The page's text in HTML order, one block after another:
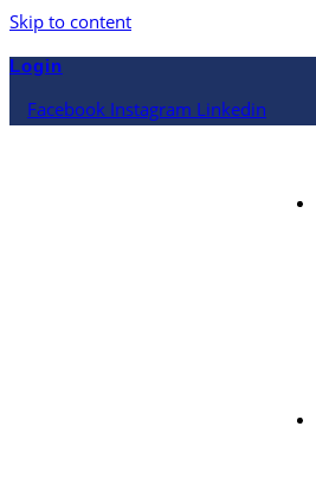
Skip to content
Login
Facebook Instagram Linkedin